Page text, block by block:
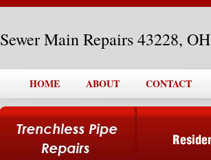
Sewer Main Repairs 43228, OH
HOME ABOUT CONTACT